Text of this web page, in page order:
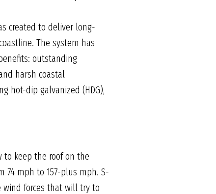
created to deliver long-
The system has
outstanding
harsh coastal
hot-dip galvanized (HDG),
to keep the roof on the
74 mph to 157-plus mph. S-
wind forces that will try to